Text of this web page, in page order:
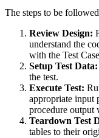
The steps to be
Review Design:
understand the
with the Test
Setup Test Data:
the test.
Execute Test:
appropriate input
procedure output
Teardown Test
tables to their